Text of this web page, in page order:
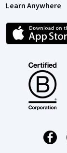
Learn Anywhere